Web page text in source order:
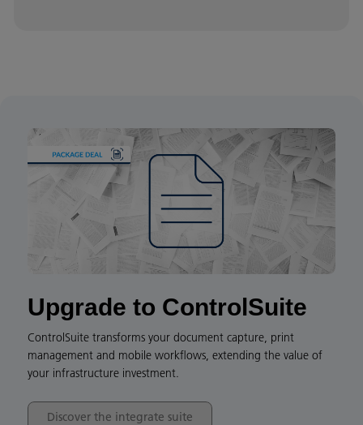
Upgrade to ControlSuite
ControlSuite transforms your document capture, print
management and mobile workflows, extending the value of
your infrastructure investment.
Discover the integrate suite